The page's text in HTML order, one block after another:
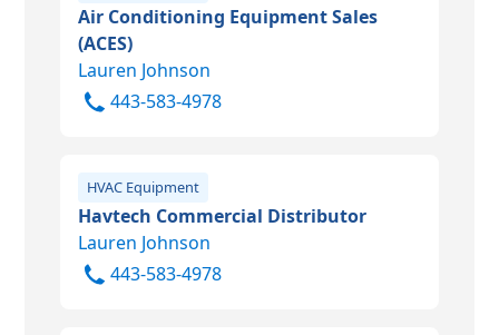
Air Conditioning Equipment Sales
(ACES)
Lauren Johnson
443-583-4978
HVAC Equipment
Havtech Commercial Distributor
Lauren Johnson
443-583-4978